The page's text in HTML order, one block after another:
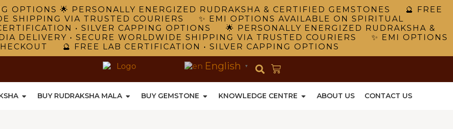
OPTIONS 🌟 PERSONALLY ENERGIZED RUDRAKSHA & CERTIFIED GEMSTONES 🔮 FREE
SHIPPING VIA TRUSTED COURIERS ✨ EMI OPTIONS AVAILABLE ON SPIRITUAL
• SILVER CAPPING OPTIONS 🌟 PERSONALLY ENERGIZED RUDRAKSHA &
DELIVERY • SECURE WORLDWIDE SHIPPING VIA TRUSTED COURIERS ✨ EMI OPTIONS
🔮 FREE LAB CERTIFICATION • SILVER CAPPING OPTIONS
English ▼
BUY RUDRAKSHA MALA BUY GEMSTONE KNOWLEDGE CENTRE ABOUT US CONTACT US